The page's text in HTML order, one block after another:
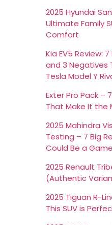
2025 Hyundai
Ultimate Family
Comfort
Kia EV5 Review:
and 3 Negatives
Tesla Model Y
Exter Pro Pack –
That Make It the
2025 Mahindra
Testing – 7 Big
Could Be a
2025 Renault
(Authentic
2025 Tiguan R-
This SUV is